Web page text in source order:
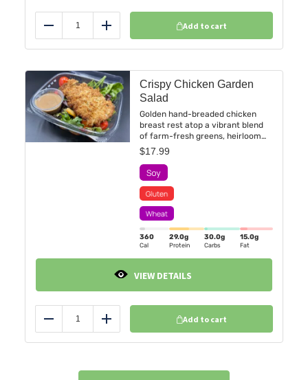
Reduce Add
Add to cart
Crispy Chicken Garden
Salad
Golden hand-breaded chicken
breast rest atop a vibrant blend
of farm-fresh greens, heirloom
grape tomatoes, crisp julienned
peppers—all tossed with subtle
pumpkin seed for a refreshing
crunch.
$17.99
360
Cal
29.0g
Protein
30.0g
Carbs
15.0g
Fat
VIEW DETAILS
Reduce Add
Add to cart